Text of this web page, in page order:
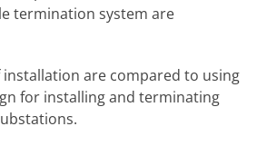
termination system are
are compared to using
for installing and terminating